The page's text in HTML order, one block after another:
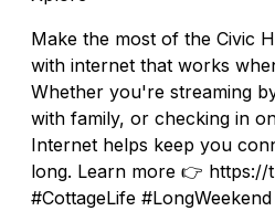
Make the most of the Civic
with internet that works
Whether you're streaming
with family, or checking in
Internet helps keep you
long. Learn more 👉 https://
#CottageLife